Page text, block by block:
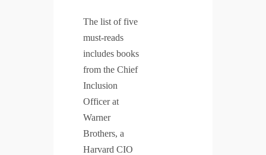
The list of five
must-reads
includes books
from the Chief
Inclusion
Officer at
Warner
Brothers, a
Harvard CIO